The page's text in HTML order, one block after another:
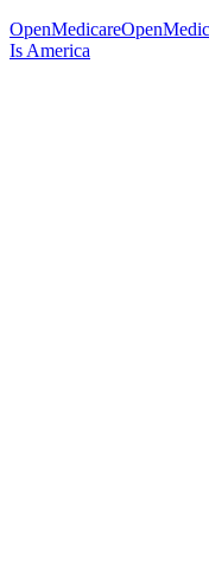
OpenMedicare
Is America